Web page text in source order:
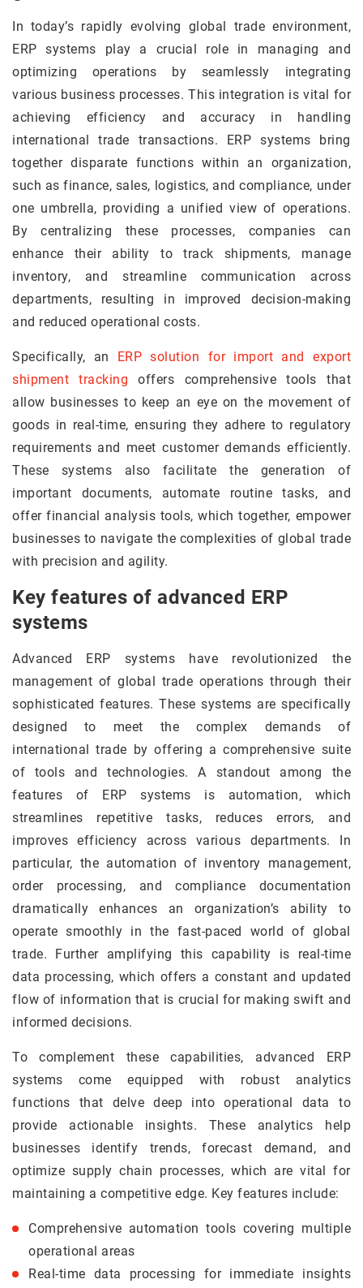
In today’s rapidly evolving global trade environment,
ERP systems play a crucial role in managing and
optimizing operations by seamlessly integrating
various business processes. This integration is vital for
achieving efficiency and accuracy in handling
international trade transactions. ERP systems bring
together disparate functions within an organization,
such as finance, sales, logistics, and compliance, under
one umbrella, providing a unified view of operations.
By centralizing these processes, companies can
enhance their ability to track shipments, manage
inventory, and streamline communication across
departments, resulting in improved decision-making
and reduced operational costs.
Specifically, an
ERP solution for import and export
shipment tracking offers comprehensive tools that
allow businesses to keep an eye on the movement of
goods in real-time, ensuring they adhere to regulatory
requirements and meet customer demands efficiently.
These systems also facilitate the generation of
important documents, automate routine tasks, and
offer financial analysis tools, which together, empower
businesses to navigate the complexities of global trade
with precision and agility.
Key features of advanced ERP
systems
Advanced ERP systems have revolutionized the
management of global trade operations through their
sophisticated features. These systems are specifically
designed to meet the complex demands of
international trade by offering a comprehensive suite
of tools and technologies. A standout among the
features of ERP systems is automation, which
streamlines repetitive tasks, reduces errors, and
improves efficiency across various departments. In
particular, the automation of inventory management,
order processing, and compliance documentation
dramatically enhances an organization’s ability to
operate smoothly in the fast-paced world of global
trade. Further amplifying this capability is real-time
data processing, which offers a constant and updated
flow of information that is crucial for making swift and
informed decisions.
To complement these capabilities, advanced ERP
systems come equipped with robust analytics
functions that delve deep into operational data to
provide actionable insights. These analytics help
businesses identify trends, forecast demand, and
optimize supply chain processes, which are vital for
maintaining a competitive edge. Key features include:
Comprehensive automation tools covering multiple
operational areas
Real-time data processing for immediate insights